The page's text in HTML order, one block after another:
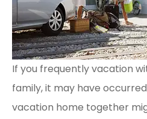
If you frequently vacation
family, it may have
vacation home together